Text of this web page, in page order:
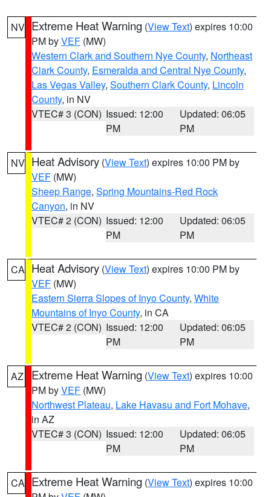
NV Extreme Heat Warning (View Text) expires 10:00
PM byVEF (MW)
Western Clark and Southern Nye County, Northeast
Clark County, Esmeralda and Central Nye County,
Las Vegas Valley, Southern Clark County, Lincoln
County, in NV
VTEC# 3 (CON) Issued: 12:00
PM
Updated: 06:05
PM
NV Heat Advisory (View Text) expires 10:00 PM by
VEF (MW)
Sheep Range, Spring Mountains-Red Rock
Canyon, in NV
VTEC# 2 (CON) Issued: 12:00
PM
Updated: 06:05
PM
CA Heat Advisory (View Text) expires 10:00 PM by
VEF (MW)
Eastern Sierra Slopes of Inyo County, White
Mountains of Inyo County, in CA
VTEC# 2 (CON) Issued: 12:00
PM
Updated: 06:05
PM
AZ Extreme Heat Warning (View Text) expires 10:00
PM byVEF (MW)
Northwest Plateau, Lake Havasu and Fort Mohave,
in AZ
VTEC# 3 (CON) Issued: 12:00
PM
Updated: 06:05
PM
CA Extreme Heat Warning (View Text) expires 10:00